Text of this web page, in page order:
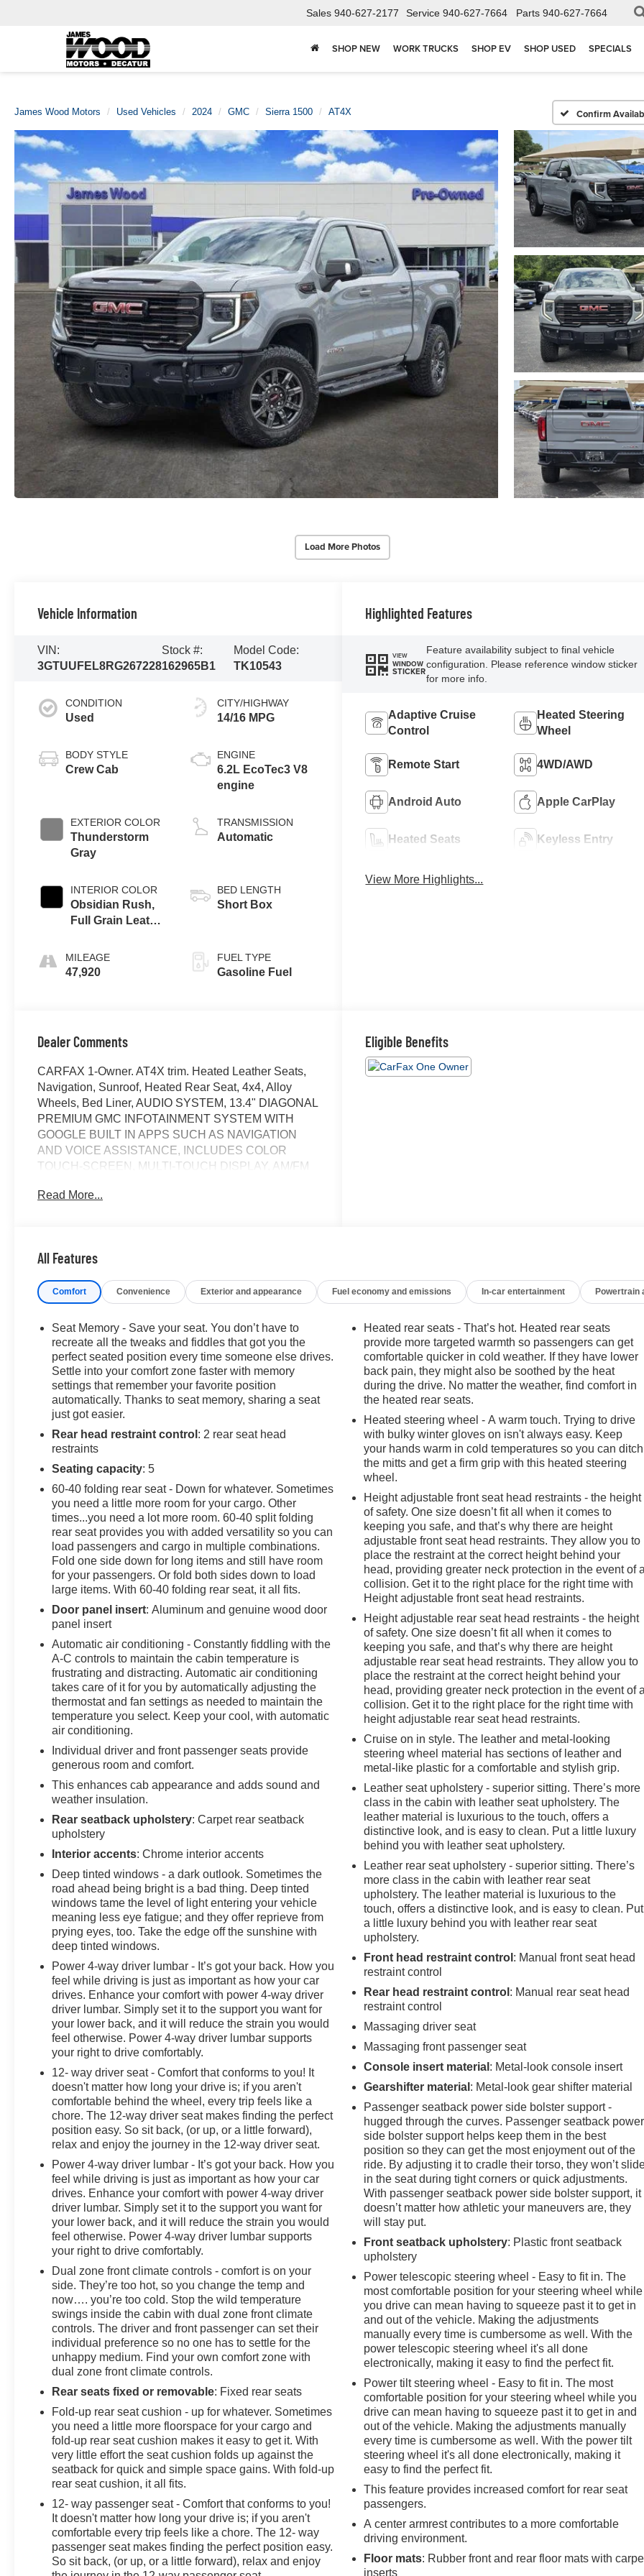
Sales 940-627-2177 Service 940-627-7664 Parts 940-627-7664
SHOP NEW WORK TRUCKS SHOP EV SHOP USED SPECIALS
James Wood Motors Used Vehicles 2024 GMC Sierra 1500 AT4X Confirm
Load More Photos
Vehicle Information
VIN:
3GTUUFEL8RG267228
Stock #:
162965B1
Model Code:
TK10543
CONDITION
Used
BODY STYLE
Crew Cab
EXTERIOR COLOR
Thunderstorm
Gray
INTERIOR COLOR
Obsidian Rush,
Full Grain Leather
MILEAGE
47,920
CITY/HIGHWAY
14/16 MPG
ENGINE
6.2L EcoTec3 V8
engine
TRANSMISSION
Automatic
BED LENGTH
Short Box
FUEL TYPE
Gasoline Fuel
Highlighted Features
VIEW
WINDOW
STICKER
Feature availability subject to final vehicle
configuration. Please reference window sticker
for more info.
Adaptive Cruise
Control
Heated Steering
Wheel
Remote Start 4WD/AWD
Android Auto Apple CarPlay
Heated Seats Keyless Entry
View More Highlights...
Dealer Comments
CARFAX 1-Owner. AT4X trim. Heated Leather Seats,
Navigation, Sunroof, Heated Rear Seat, 4x4, Alloy
Wheels, Bed Liner, AUDIO SYSTEM, 13.4" DIAGONAL
PREMIUM GMC INFOTAINMENT SYSTEM WITH
GOOGLE BUILT IN APPS SUCH AS NAVIGATION
AND VOICE ASSISTANCE, INCLUDES COLOR
TOUCH-SCREEN, MULTI-TOUCH DISPLAY, AM/FM
TRANSMISSION, 10-SPEED AUTOMATIC WITH...
KEY FEATURES INCLUDE
Heated Rear Seat. Keyless Entry, Privacy Glass,
Heated Mirrors.
OPTION PACKAGES
ENGINE, 6.2L ECOTEC3 V8 (420 hp [313 kW] @ 5600
rpm, 460 lb-ft of torque [624 Nm] @ 4100 rpm); featuring
Dynamic Fuel Management, LPO, SPORT STEP,
BLACK (dealer-installed), AUDIO SYSTEM, 13.4"
DIAGONAL PREMIUM GMC INFOTAINMENT
SYSTEM WITH GOOGLE BUILT IN APPS SUCH AS
NAVIGATION AND VOICE ASSISTANCE, INCLUDES
COLOR TOUCH-SCREEN, MULTI-TOUCH DISPLAY,
AM/FM STEREO Bluetooth® streaming audio for music
and most phones; featuring wireless Android Auto®
and Apple CarPlay® capability for compatible phones
(STD), TRANSMISSION, 10-SPEED AUTOMATIC
WITH ELECTRONIC PRECISION SHIFT,
ELECTRONICALLY CONTROLLED with overdrive,
and tow/haul mode and steering column paddle
shifters. Includes Cruise Grade Braking and Powertrain
Grade Braking. GMC AT4X with THUNDERSTORM
GRAY exterior and OBSIDIAN RUSH interior features a
8 Cylinder Engine with 420 HP at 5600 RPM*.
PURCHASE WITH CONFIDENCE
CARFAX 1-Owner
MORE ABOUT US
At James Wood Motors in Decatur, we're more than just
a dealership; we're a cornerstone of the community. For
years, we've proudly served our neighbors, offering
reliable vehicles and exceptional service that keeps
Decatur moving forward. Our dedication to excellence
has even earned us the prestigious Chevrolet Dealer of
unwavering commitment to customer satisfaction. But
our commitment extends far beyond the showroom
floor. We believe in investing in the place we call home,
actively participating in local events, supporting
schools, and contributing to initiatives that strengthen
our community. When you choose James Wood Motors,
PreOwned Vehicle; you're supporting a local business
that genuinely cares about the well-being and
prosperity of Wise County and North Texas.
Horsepower calculations based on trim engine
configuration. Fuel economy calculations based on
original manufacturer data for trim engine configuration.
Please confirm the accuracy of the included equipment
by calling us prior to purchase.
Read More...
Eligible Benefits
All Features
Comfort Convenience Exterior and appearance Fuel economy and emissions In-car entertainment Powertrain
Seat Memory - Save your seat. You don’t have to
recreate all the tweaks and fiddles that got you the
perfect seated position every time someone else drives.
Settle into your comfort zone faster with memory
settings that remember your favorite position
automatically. Thanks to seat memory, sharing a seat
just got easier.
Rear head restraint control : 2 rear seat head
restraints
Seating capacity: 5
60-40 folding rear seat - Down for whatever. Sometimes
you need a little more room for your cargo. Other
times...you need a lot more room. 60-40 split folding
rear seat provides you with added versatility so you can
load passengers and cargo in multiple combinations.
Fold one side down for long items and still have room
for your passengers. Or fold both sides down to load
large items. With 60-40 folding rear seat, it all fits.
Door panel insert: Aluminum and genuine wood door
panel insert
Automatic air conditioning - Constantly fiddling with the
A-C controls to maintain the cabin temperature is
frustrating and distracting. Automatic air conditioning
takes care of it for you by automatically adjusting the
thermostat and fan settings as needed to maintain the
temperature you select. Keep your cool, with automatic
air conditioning.
Individual driver and front passenger seats provide
generous room and comfort.
This enhances cab appearance and adds sound and
weather insulation.
Rear seatback upholstery: Carpet rear seatback
upholstery
Interior accents: Chrome interior accents
Deep tinted windows - a dark outlook. Sometimes the
road ahead being bright is a bad thing. Deep tinted
windows tame the level of light entering your vehicle
meaning less eye fatigue; and they offer reprieve from
prying eyes, too. Take the edge off the sunshine with
deep tinted windows.
Power 4-way driver lumbar - It’s got your back. How you
feel while driving is just as important as how your car
drives. Enhance your comfort with power 4-way driver
driver lumbar. Simply set it to the support you want for
your lower back, and it will reduce the strain you would
feel otherwise. Power 4-way driver lumbar supports
your right to drive comfortably.
12- way driver seat - Comfort that conforms to you! It
doesn't matter how long your drive is; if you aren't
comfortable behind the wheel, every trip feels like a
chore. The 12-way driver seat makes finding the perfect
position easy. So sit back, (or up, or a little forward),
relax and enjoy the journey in the 12-way driver seat.
Power 4-way driver lumbar - It’s got your back. How you
feel while driving is just as important as how your car
drives. Enhance your comfort with power 4-way driver
driver lumbar. Simply set it to the support you want for
your lower back, and it will reduce the strain you would
feel otherwise. Power 4-way driver lumbar supports
your right to drive comfortably.
Dual zone front climate controls - comfort is on your
side. They’re too hot, so you change the temp and
now…. you’re too cold. Stop the wild temperature
swings inside the cabin with dual zone front climate
controls. The driver and front passenger can set their
individual preference so no one has to settle for the
unhappy medium. Find your own comfort zone with
dual zone front climate controls.
Rear seats fixed or removable: Fixed rear seats
Fold-up rear seat cushion - up for whatever. Sometimes
you need a little more floorspace for your cargo and
fold-up rear seat cushion makes it easy to get it. With
very little effort the seat cushion folds up against the
seatback for quick and simple space gains. With fold-up
rear seat cushion, it all fits.
12- way passenger seat - Comfort that conforms to you!
It doesn't matter how long your drive is; if you aren't
comfortable every trip feels like a chore. The 12- way
passenger seat makes finding the perfect position easy.
So sit back, (or up, or a little forward), relax and enjoy
Heated rear seats - That’s hot. Heated rear seats
provide more targeted warmth so passengers can get
comfortable quicker in cold weather. If they have lower
back pain, they might also be soothed by the heat
during the drive. No matter the weather, find comfort in
the heated rear seats.
Heated steering wheel - A warm touch. Trying to drive
with bulky winter gloves on isn't always easy. Keep
your hands warm in cold temperatures so you can ditch
the mitts and get a firm grip with this heated steering
wheel.
Height adjustable front seat head restraints - the height
of safety. One size doesn’t fit all when it comes to
keeping you safe, and that’s why there are height
adjustable front seat head restraints. They allow you to
place the restraint at the correct height behind your
head, providing greater neck protection in the event of a
collision. Get it to the right place for the right time with
Height adjustable front seat head restraints.
Height adjustable rear seat head restraints - the height
of safety. One size doesn’t fit all when it comes to
keeping you safe, and that’s why there are height
adjustable rear seat head restraints. They allow you to
place the restraint at the correct height behind your
head, providing greater neck protection in the event of a
collision. Get it to the right place for the right time with
height adjustable rear seat head restraints.
Cruise on in style. The leather and metal-looking
steering wheel material has sections of leather and
metal-like plastic for a comfortable and stylish grip.
Leather seat upholstery - superior sitting. There’s more
class in the cabin with leather seat upholstery. The
leather material is luxurious to the touch, offers a
distinctive look, and is easy to clean. Put a little luxury
behind you with leather seat upholstery.
Leather rear seat upholstery - superior sitting. There’s
more class in the cabin with leather rear seat
upholstery. The leather material is luxurious to the
touch, offers a distinctive look, and is easy to clean. Put
a little luxury behind you with leather rear seat
upholstery.
Front head restraint control : Manual front seat head
restraint control
Rear head restraint control : Manual rear seat head
restraint control
Massaging driver seat
Massaging front passenger seat
Console insert material : Metal-look console insert
Gearshifter material : Metal-look gear shifter material
Passenger seatback power side bolster support -
hugged through the curves. Passenger seatback power
side bolster support helps keep them in the best
position so they can get the most enjoyment out of the
ride. By adjusting it to cradle their torso, they won’t
in the seat during tight corners or quick adjustments.
With passenger seatback power side bolster support, it
doesn’t matter how athletic your maneuvers are, they
will stay put.
Front seatback upholstery: Plastic front seatback
upholstery
Power telescopic steering wheel - Easy to fit in. The
most comfortable position for your steering wheel while
you drive can mean having to squeeze past it to get in
and out of the vehicle. Making the adjustments
manually every time is cumbersome as well. With the
power telescopic steering wheel it's all done
electronically, making it easy to find the perfect fit.
Power tilt steering wheel - Easy to fit in. The most
comfortable position for your steering wheel while you
drive can mean having to squeeze past it to get in and
out of the vehicle. Making the adjustments manually
every time is cumbersome as well. With the power tilt
steering wheel it's all done electronically, making it
easy to find the perfect fit.
This feature provides increased comfort for rear seat
passengers.
A center armrest contributes to a more comfortable
driving environment.
Floor mats: Rubber front and rear floor mats with
inserts